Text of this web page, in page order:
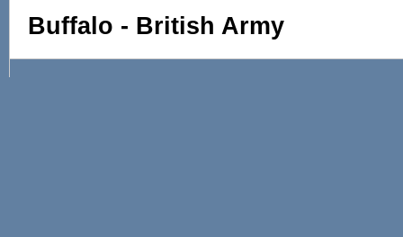
Buffalo - British Army